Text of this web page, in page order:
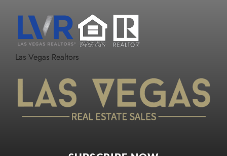
Las Vegas Realtors